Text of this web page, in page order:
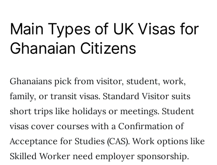
Main Types of UK Visas for
Ghanaian Citizens
Ghanaians pick from visitor, student, work,
family, or transit visas. Standard Visitor suits
short trips like holidays or meetings. Student
visas cover courses with a Confirmation of
Acceptance for Studies (CAS). Work options like
Skilled Worker need employer sponsorship.